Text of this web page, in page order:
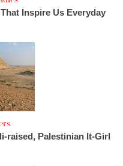
Inspire Us Everyday
raised, Palestinian It-Girl